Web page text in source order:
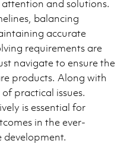
and solutions.
balancing
accurate
requirements are
navigate to ensure the
products. Along with
practical issues.
is essential for
in the ever-
development.